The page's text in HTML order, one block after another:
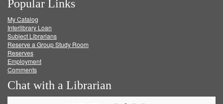
on
Facebook
on
Twitter
on
Popular Links
My Catalog
Interlibrary Loan
Subject Librarians
Reserve a Group Study Room
Reserves
Employment
Comments
Chat with a Librarian